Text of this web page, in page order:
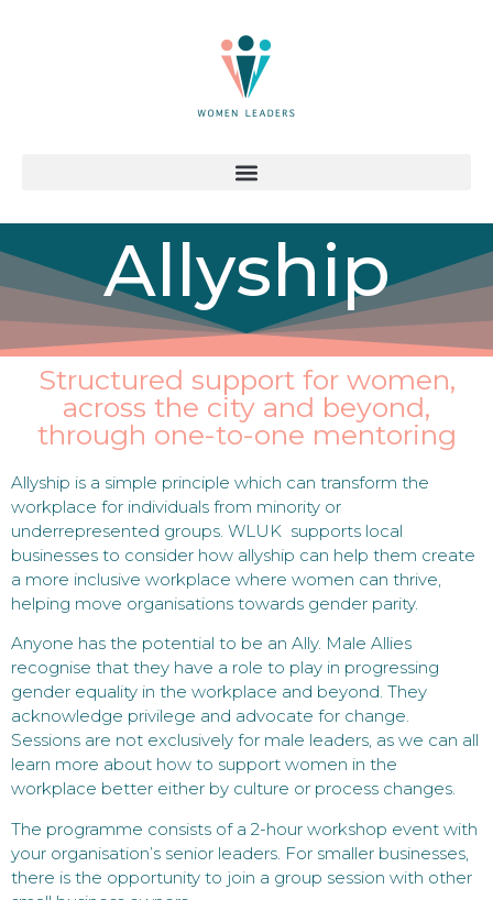
Allyship
Structured support for women,
across the city and beyond,
through one-to-one mentoring
Allyship is a simple principle which can transform the
workplace for individuals from minority or
underrepresented groups. WLUK supports local
businesses to consider how allyship can help them create
a more inclusive workplace where women can thrive,
helping move organisations towards gender parity.
Anyone has the potential to be an Ally. Male Allies
recognise that they have a role to play in progressing
gender equality in the workplace and beyond. They
acknowledge privilege and advocate for change.
Sessions are not exclusively for male leaders, as we can all
learn more about how to support women in the
workplace better either by culture or process changes.
The programme consists of a 2-hour workshop event with
your organisation’s senior leaders. For smaller businesses,
there is the opportunity to join a group session with other